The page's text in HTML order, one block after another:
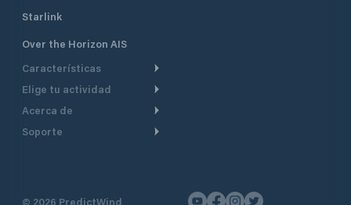
Starlink
Over the Horizon AIS
Características
Ruta Meteorológica
Seguimiento GPS
Elige tu actividad
Crucero
Navegación a motor
Acerca de
De un vistazo
Soporte
© 2026 PredictWind